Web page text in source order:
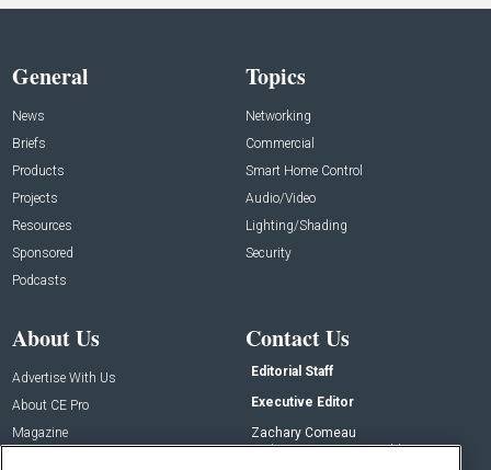
General
News
Briefs
Products
Projects
Resources
Sponsored
Podcasts
Topics
Networking
Commercial
Smart Home Control
Audio/Video
Lighting/Shading
Security
About Us
Advertise With Us
About CE Pro
Magazine
Contact Us
Editorial Staff
Executive Editor
Zachary Comeau
zachary.comeau@emeraldx.com